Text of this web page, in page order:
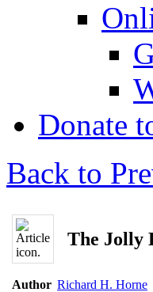
Donate
Back to
The Jolly
Author Richard H. Horne